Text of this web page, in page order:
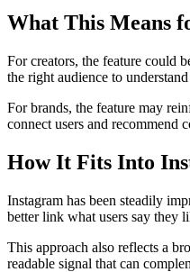
What This Means
For creators, the feature could
the right audience to
For brands, the feature may
connect users and recommend
How It Fits Into
Instagram has been steadily
better link what users say they
This approach also reflects a
readable signal that can